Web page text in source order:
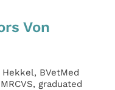
Von
BVetMed
graduated